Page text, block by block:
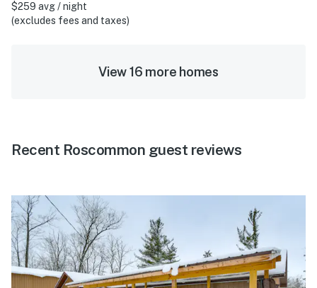
$259 avg / night
(excludes fees and taxes)
View 16 more homes
Recent Roscommon guest reviews